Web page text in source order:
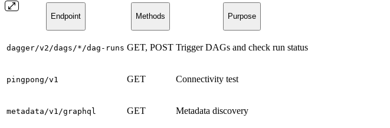
Endpoint Methods Purpose
dagger/v2/dags/*/dag-runs GET, POST Trigger DAGs and check run status
pingpong/v1 GET Connectivity test
metadata/v1/graphql GET Metadata discovery